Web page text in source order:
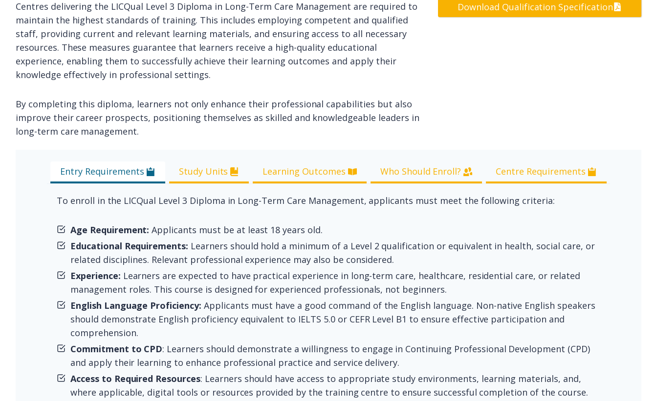
Centres delivering the LICQual Level 3 Diploma in Long-Term Care Management are required to
maintain the highest standards of training. This includes employing competent and qualified
staff, providing current and relevant learning materials, and ensuring access to all necessary
resources. These measures guarantee that learners receive a high-quality educational
experience, enabling them to successfully achieve their learning outcomes and apply their
knowledge effectively in professional settings.
By completing this diploma, learners not only enhance their professional capabilities but also
improve their career prospects, positioning themselves as skilled and knowledgeable leaders in
long-term care management.
Download Qualification Specification
Entry Requirements Study Units Learning Outcomes Who Should Enroll? Centre Requirements
To enroll in the LICQual Level 3 Diploma in Long-Term Care Management, applicants must meet the following criteria:
Age Requirement: Applicants must be at least 18 years old.
Educational Requirements: Learners should hold a minimum of a Level 2 qualification or equivalent in health, social care, or
related disciplines. Relevant professional experience may also be considered.
Experience: Learners are expected to have practical experience in long-term care, healthcare, residential care, or related
management roles. This course is designed for experienced professionals, not beginners.
English Language Proficiency: Applicants must have a good command of the English language. Non-native English speakers
should demonstrate English proficiency equivalent to IELTS 5.0 or CEFR Level B1 to ensure effective participation and
comprehension.
Commitment to CPD: Learners should demonstrate a willingness to engage in Continuing Professional Development (CPD)
and apply their learning to enhance professional practice and service delivery.
Access to Required Resources: Learners should have access to appropriate study environments, learning materials, and,
where applicable, digital tools or resources provided by the training centre to ensure successful completion of the course.